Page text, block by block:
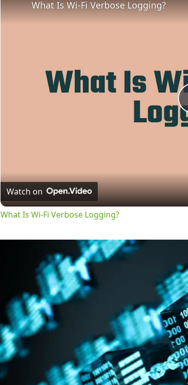
What Is Wi-Fi Verbose Logging?
Watch on
What Is Wi-Fi Verbose Logging?